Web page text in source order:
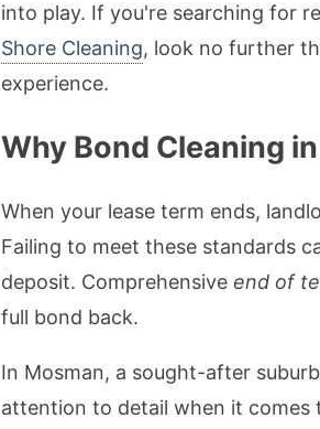
into play. If you're searching for
Shore Cleaning, look no further
experience.
Why Bond Cleaning
When your lease term ends,
Failing to meet these standards
deposit. Comprehensive end of
full bond back.
In Mosman, a sought-after
attention to detail when it comes